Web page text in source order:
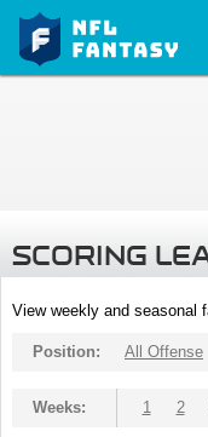
SCORING
View weekly and seasonal
Position: All Offense
Weeks: 1 2